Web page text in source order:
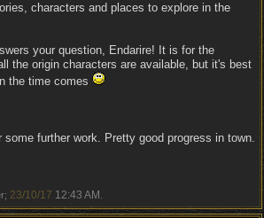
characters and places to explore in the
your question, Endarire! It is for the
the origin characters are available, but it's best
the time comes
some further work. Pretty good progress in town.
23/10/17 12:43 AM